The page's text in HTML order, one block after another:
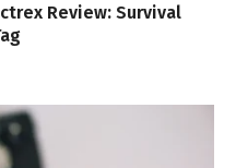
Review: Survival